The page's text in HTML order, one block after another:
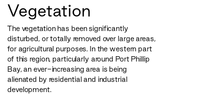
Vegetation
The vegetation has been significantly
disturbed, or totally removed over large areas,
for agricultural purposes. In the western part
of this region, particularly around Port Phillip
Bay, an ever-increasing area is being
alienated by residential and industrial
development.